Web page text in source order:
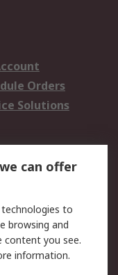
Orders
Solutions
Security
can offer
to
browsing and
content you see.
information.